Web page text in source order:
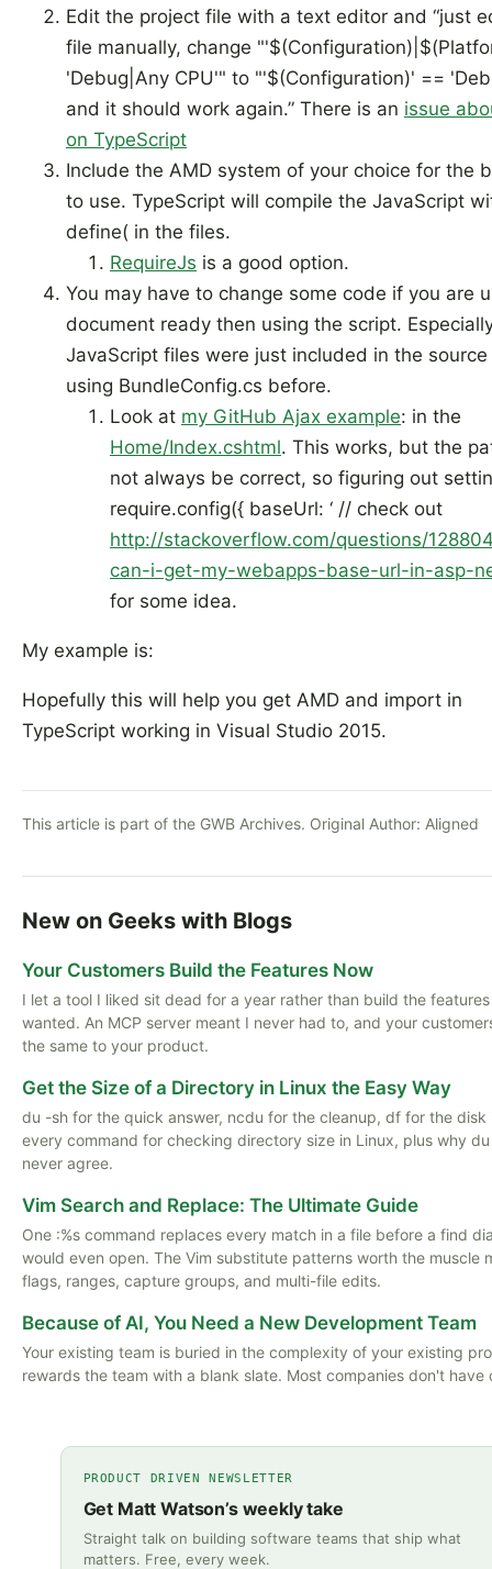
Edit the project file with a text editor and “just
file manually, change
'Debug|Any CPU'" to "'$(Configuration)' ==
and it should work again.” There is an issue
on TypeScript
Include the AMD system of your choice for the
to use. TypeScript will compile the JavaScript
define( in the files.
RequireJs is a good option.
You may have to change some code if you are
document ready then using the script.
JavaScript files were just included in the source
using BundleConfig.cs before.
Look at my GitHub Ajax example: in the
Home/Index.cshtml. This works, but the
not always be correct, so figuring out
require.config({ baseUrl: ‘ // check out
http://stackoverflow.com/questions/
can-i-get-my-webapps-base-url-in-asp-
for some idea.
My example is:
Hopefully this will help you get AMD and import in
TypeScript working in Visual Studio 2015.
This article is part of the GWB Archives. Original Author: Aligned
New on Geeks with Blogs
Your Customers Build the Features Now
I let a tool I liked sit dead for a year rather than build the
wanted. An MCP server meant I never had to, and your
the same to your product.
Get the Size of a Directory in Linux the Easy Way
du -sh for the quick answer, ncdu for the cleanup, df for the disk
every command for checking directory size in Linux, plus why
never agree.
Vim Search and Replace: The Ultimate Guide
One :%s command replaces every match in a file before a find
would even open. The Vim substitute patterns worth the muscle
flags, ranges, capture groups, and multi-file edits.
Because of AI, You Need a New Development Team
Your existing team is buried in the complexity of your existing
rewards the team with a blank slate. Most companies don't have
PRODUCT DRIVEN NEWSLETTER
Get Matt Watson’s weekly take
Straight talk on building software teams that ship what
matters. Free, every week.